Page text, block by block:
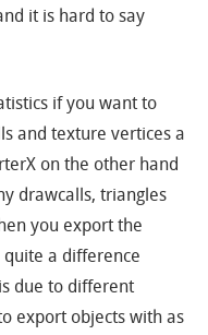
it is hard to say
if you want to
and texture vertices a
on the other hand
drawcalls, triangles
you export the
a difference
due to different
export objects with as